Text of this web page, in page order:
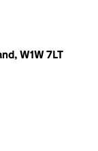
W1W 7LT